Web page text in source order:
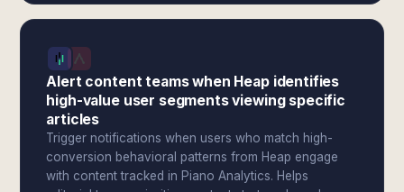
Alert content teams when Heap identifies
high-value user segments viewing specific
articles
Trigger notifications when users who match high-
conversion behavioral patterns from Heap engage
with content tracked in Piano Analytics. Helps